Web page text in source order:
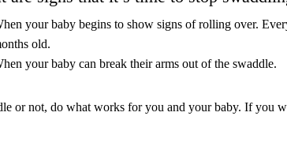
your baby begins to show signs of rolling over.
old.
your baby can break their arms out of the swaddle.
or not, do what works for you and your baby. If you